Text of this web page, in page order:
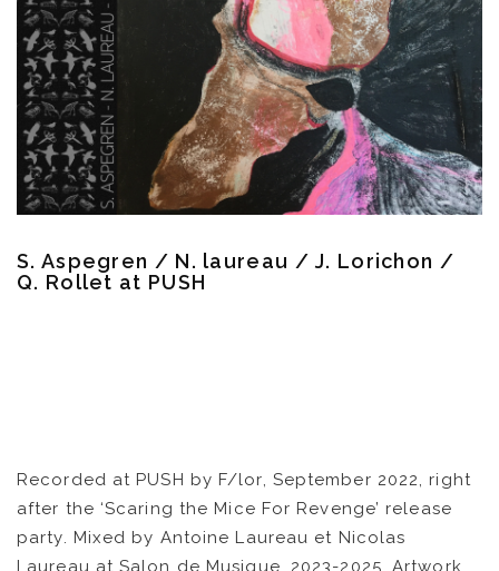
ARTISTS
CATALOG
VIDEOS
KOOL BIRDS
OUVRÉ
S. Aspegren / N. laureau / J. Lorichon /
Q. Rollet at PUSH
Recorded at PUSH by F/lor, September 2022, right
after the ‘Scaring the Mice For Revenge’ release
party. Mixed by Antoine Laureau et Nicolas
Laureau at Salon de Musique, 2023-2025. Artwork